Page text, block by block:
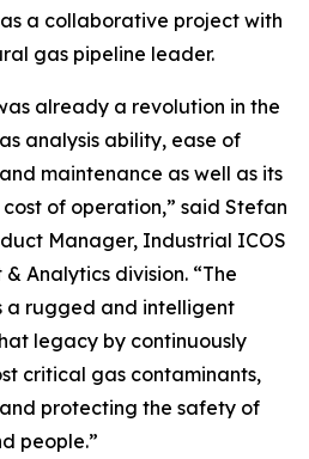
a collaborative project with
gas pipeline leader.
already a revolution in the
analysis ability, ease of
maintenance as well as its
of operation,” said Stefan
Manager, Industrial ICOS
Analytics division. “The
a rugged and intelligent
legacy by continuously
critical gas contaminants,
protecting the safety of
people.”